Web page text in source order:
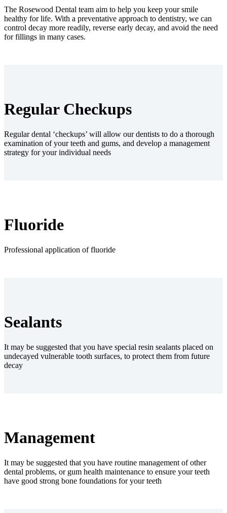
The Rosewood Dental team aim to help you keep your smile
healthy for life. With a preventative approach to dentistry, we can
control decay more readily, reverse early decay, and avoid the need
for fillings in many cases.
Regular Checkups
Regular dental ‘checkups’ will allow our dentists to do a thorough
examination of your teeth and gums, and develop a management
strategy for your individual needs
Fluoride
Professional application of fluoride
Sealants
It may be suggested that you have special resin sealants placed on
undecayed vulnerable tooth surfaces, to protect them from future
decay
Management
It may be suggested that you have routine management of other
dental problems, or gum health maintenance to ensure your teeth
have good strong bone foundations for your teeth